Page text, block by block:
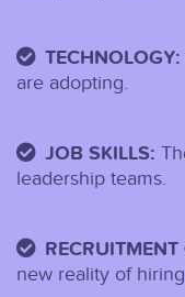
TECHNOLOGY:
are adopting.
JOB SKILLS:
leadership teams.
new reality of